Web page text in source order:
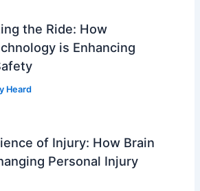
the Ride: How
is Enhancing
Heard
of Injury: How Brain
Personal Injury